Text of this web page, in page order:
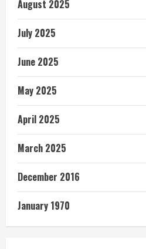
August 2025
July 2025
June 2025
May 2025
April 2025
March 2025
December 2016
January 1970